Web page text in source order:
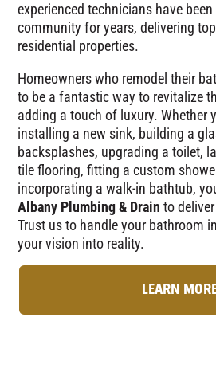
experienced technicians have
community for years, delivering
residential properties.
Homeowners who remodel their
to be a fantastic way to revitalize
adding a touch of luxury. Whether
installing a new sink, building a
backsplashes, upgrading a toilet,
tile flooring, fitting a custom
incorporating a walk-in bathtub,
Albany Plumbing & Drain to
Trust us to handle your bathroom
your vision into reality.
LEARN